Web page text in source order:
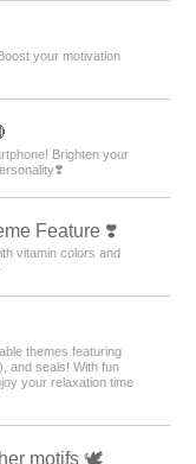
your motivation
Brighten your
Feature ❣️
vitamin colors and
themes featuring
and seals! With fun
your relaxation time
motifs 🕊️